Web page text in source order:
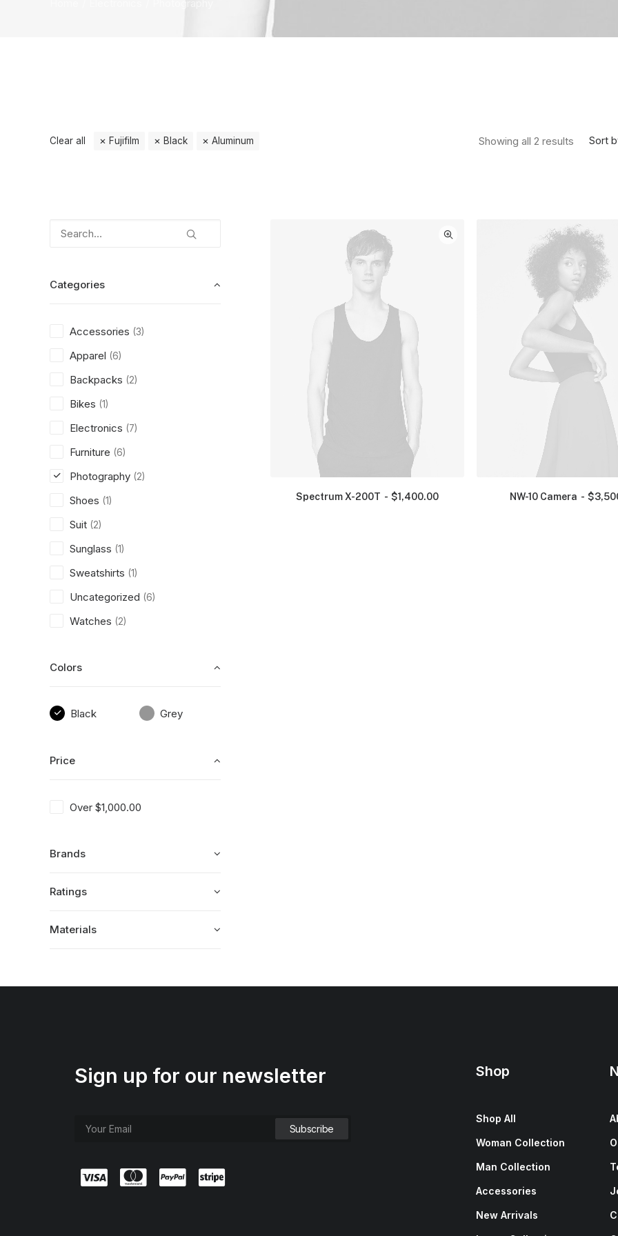
Sort
Showing all 2 results Sorted
Clear all Fujifilm Black Aluminum
Categories
Accessories (3)
Apparel (6)
Backpacks (2)
Bikes (1)
Electronics (7)
Furniture (6)
Photography (2)
Shoes (1)
Suit (2)
Sunglass (1)
Sweatshirts (1)
Uncategorized (6)
Watches (2)
Colors
Black Grey
Price
Over $1,000.00
Brands
Ratings
Materials
Spectrum X-200T $1,400.00 NW-10 Camera $
Sign up for our newsletter Shop
Shop All
Woman Collection
Man Collection
Accessories
New Arrivals